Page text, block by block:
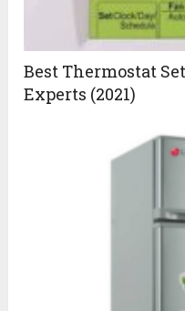
Best Thermostat
Experts (2021)